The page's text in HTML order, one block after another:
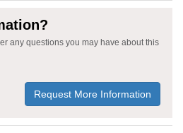
any questions you may have about this
Request More Information